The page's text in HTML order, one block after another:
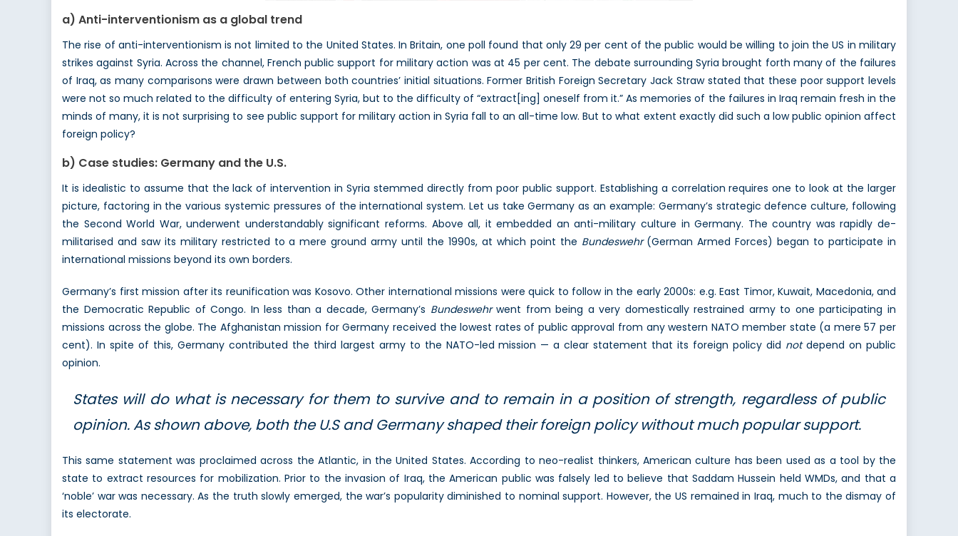
a) Anti-interventionism as a global trend
The rise of anti-interventionism is not limited to the United States. In Britain, one poll found that only 29 per cent of the public would be willing to join the US in military
strikes against Syria. Across the channel, French public support for military action was at 45 per cent. The debate surrounding Syria brought forth many of the failures
of Iraq, as many comparisons were drawn between both countries’ initial situations. Former British Foreign Secretary Jack Straw stated that these poor support levels
were not so much related to the difficulty of entering Syria, but to the difficulty of “extract[ing] oneself from it.” As memories of the failures in Iraq remain fresh in the
minds of many, it is not surprising to see public support for military action in Syria fall to an all-time low. But to what extent exactly did such a low public opinion affect
foreign policy?
b) Case studies: Germany and the U.S.
It is idealistic to assume that the lack of intervention in Syria stemmed directly from poor public support. Establishing a correlation requires one to look at the larger
picture, factoring in the various systemic pressures of the international system. Let us take Germany as an example: Germany’s strategic defence culture, following
the Second World War, underwent understandably significant reforms. Above all, it embedded an anti-military culture in Germany. The country was rapidly de-
militarised and saw its military restricted to a mere ground army until the 1990s, at which point the Bundeswehr(German Armed Forces) began to participate in
international missions beyond its own borders.
Germany’s first mission after its reunification was Kosovo. Other international missions were quick to follow in the early 2000s: e.g. East Timor, Kuwait, Macedonia, and
the Democratic Republic of Congo. In less than a decade, Germany’s Bundeswehrwent from being a very domestically restrained army to one participating in
missions across the globe. The Afghanistan mission for Germany received the lowest rates of public approval from any western NATO member state (a mere 57 per
cent). In spite of this, Germany contributed the third largest army to the NATO-led mission — a clear statement that its foreign policy did notdepend on public
opinion.
States will do what is necessary for them to survive and to remain in a position of strength, regardless of public
opinion. As shown above, both the U.S and Germany shaped their foreign policy without much popular support.
This same statement was proclaimed across the Atlantic, in the United States. According to neo-realist thinkers, American culture has been used as a tool by the
state to extract resources for mobilization. Prior to the invasion of Iraq, the American public was falsely led to believe that Saddam Hussein held WMDs, and that a
‘noble’ war was necessary. As the truth slowly emerged, the war’s popularity diminished to nominal support. However, the US remained in Iraq, much to the dismay of
its electorate.